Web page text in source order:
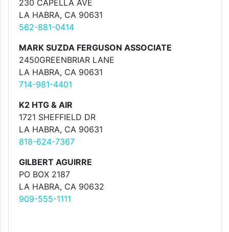
230 CAPELLA AVE
LA HABRA, CA 90631
562-881-0414
MARK SUZDA FERGUSON ASSOCIATE
2450GREENBRIAR LANE
LA HABRA, CA 90631
714-981-4401
K2 HTG & AIR
1721 SHEFFIELD DR
LA HABRA, CA 90631
818-624-7367
GILBERT AGUIRRE
PO BOX 2187
LA HABRA, CA 90632
909-555-1111